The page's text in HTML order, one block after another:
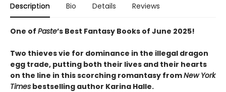
Description Bio Details Reviews
One of Paste’s Best Fantasy Books of June 2025!
Two thieves vie for dominance in the illegal dragon
egg trade, putting both their lives and their hearts
on the line in this scorching romantasy fromNew York
Times bestselling author Karina Halle.